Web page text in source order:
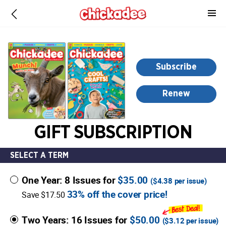
Subscribe
Renew
GIFT SUBSCRIPTION
SELECT A TERM
One Year: 8 Issues for$35.00 ($4.38 per issue)
Save $17.50 33% off the cover price!
Two Years: 16 Issues for $50.00 ($3.12 per issue)
information,
opens
new
window